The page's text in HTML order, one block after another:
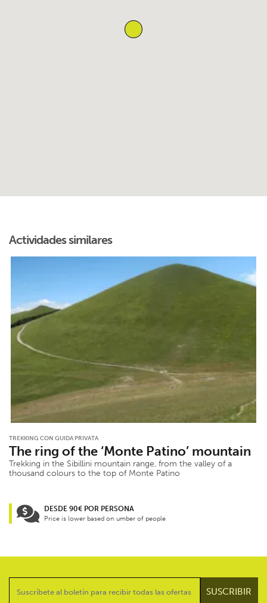
Actividades similares
TREKKING CON GUIDA PRIVATA
The ring of the ‘Monte Patino’ mountain
Trekking in the Sibillini mountain range, from the valley of a
thousand colours to the top of Monte Patino
DESDE 90€ POR PERSONA
Price is lower based on umber of people